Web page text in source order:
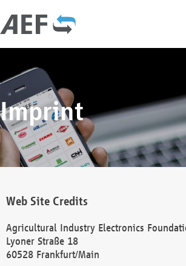
Imprint
Web Site Credits
Agricultural Industry Electronics
Lyoner Straße 18
60528 Frankfurt/Main